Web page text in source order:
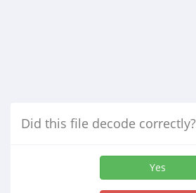
Did this file decode correctly?
Yes